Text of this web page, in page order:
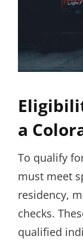
a
To qualify
must meet
residency,
checks.
qualified